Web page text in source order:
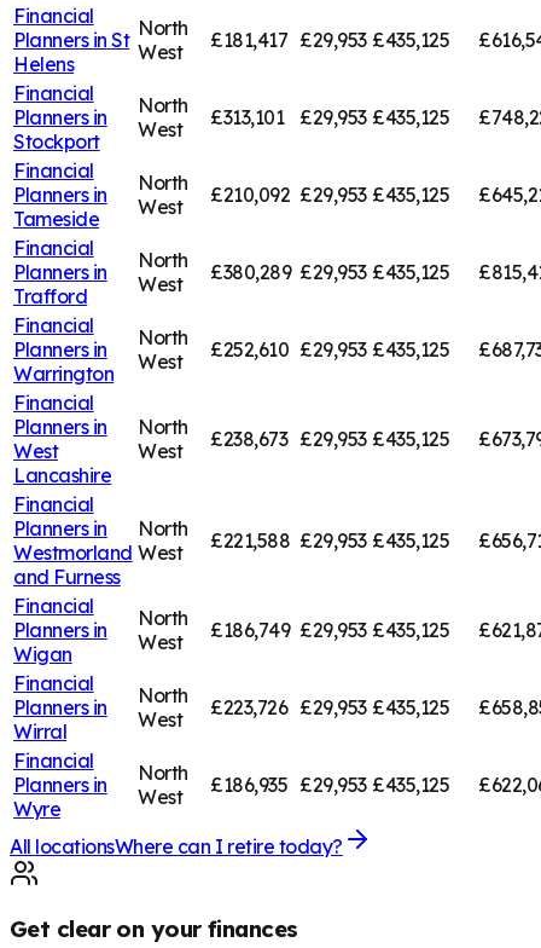
Financial
Planners in St
Helens
North
West
£181,417 £29,953 £435,125
Financial
Planners in
Stockport
North
West
£313,101 £29,953 £435,125
Financial
Planners in
Tameside
North
West
£210,092 £29,953 £435,125
Financial
Planners in
Trafford
North
West
£380,289 £29,953 £435,125
Financial
Planners in
Warrington
North
West
£252,610 £29,953 £435,125
Financial
Planners in
West
Lancashire
North
West
£238,673 £29,953 £435,125
Financial
Planners in
Westmorland
and Furness
North
West
£221,588 £29,953 £435,125
Financial
Planners in
Wigan
North
West
£186,749 £29,953 £435,125
Financial
Planners in
Wirral
North
West
£223,726 £29,953 £435,125
Financial
Planners in
Wyre
North
West
£186,935 £29,953 £435,125
All locationsWhere can I retire today?
Get clear on your finances